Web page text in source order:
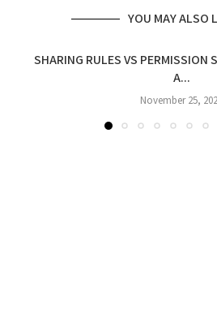
YOU MAY ALSO
SHARING RULES VS PERMISSION
A...
November 25,